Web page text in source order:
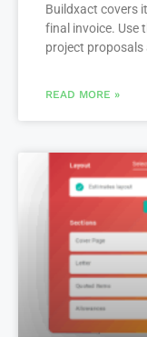
Buildxact covers
final invoice. Use
project proposals
READ MORE »